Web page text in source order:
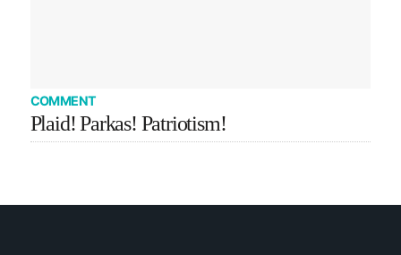
COMMENT
Plaid! Parkas! Patriotism!